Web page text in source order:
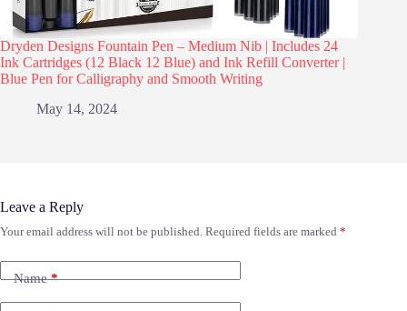
Dryden Designs Fountain Pen – Medium Nib | Includes 24
Ink Cartridges (12 Black 12 Blue) and Ink Refill Converter |
Blue Pen for Calligraphy and Smooth Writing
May 14, 2024
Leave a Reply
Your email address will not be published. Required fields are marked *
Name*